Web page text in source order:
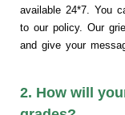
available 24*7. You
to our policy. Our
and give your
2. How will